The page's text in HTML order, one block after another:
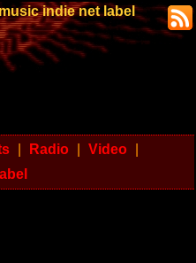
indie net label
Radio Video